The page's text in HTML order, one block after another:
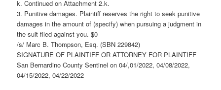
k. Continued on Attachment 2.k.
3. Punitive damages. Plaintiff reserves the right to seek punitive
damages in the amount of (specify) when pursuing a judgment in
the suit filed against you. $0
/s/ Marc B. Thompson, Esq. (SBN 229842)
SIGNATURE OF PLAINTIFF OR ATTORNEY FOR PLAINTIFF
San Bernardino County Sentinel on 04/,01/2022, 04/08/2022,
04/15/2022, 04/22/2022